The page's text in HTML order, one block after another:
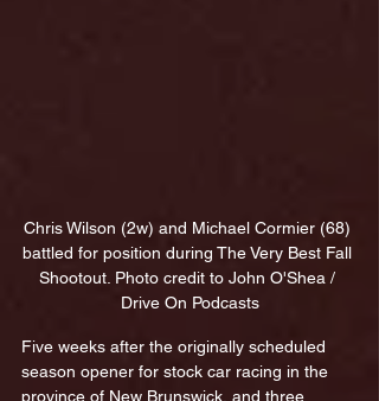
Chris Wilson (2w) and Michael Cormier (68)
battled for position during The Very Best Fall
Shootout. Photo credit to John O'Shea /
Drive On Podcasts
Five weeks after the originally scheduled
season opener for stock car racing in the
province of New Brunswick, and three